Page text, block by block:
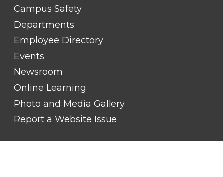
Campus Safety
Departments
Employee Directory
Events
Newsroom
Online Learning
Photo and Media Gallery
Report a Website Issue